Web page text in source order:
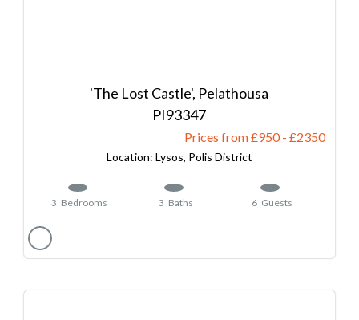
'The Lost Castle', Pelathousa
93347
Prices from £950- 2350
Lysos, Polis District
3 Bedrooms 3 Baths 6 Guests